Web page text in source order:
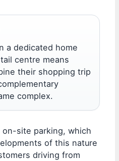
a dedicated home
centre means
their shopping trip
complex.
site parking, which
of this nature
driving from